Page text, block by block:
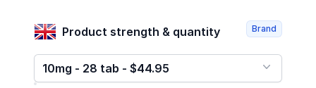
Product strength & quantity
10mg - 28 tab - $44.95
Brand